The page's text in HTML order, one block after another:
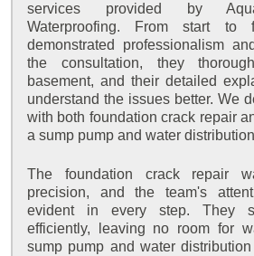
services provided by
Waterproofing. From start to
demonstrated professionalism
the consultation, they
basement, and their detailed
understand the issues better. We
with both foundation crack repair
a sump pump and water
The foundation crack repair
precision, and the team's
evident in every step. They
efficiently, leaving no room for
sump pump and water